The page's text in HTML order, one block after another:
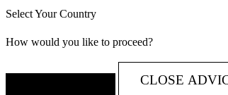
Select Your Country
How would you like to proceed?
CLOSE